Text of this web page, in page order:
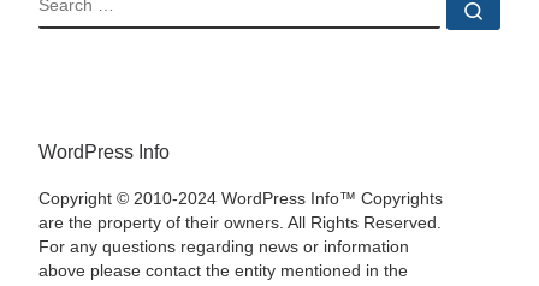
WordPress Info
Copyright © 2010-2024 WordPress Info™ Copyrights
are the property of their owners. All Rights Reserved.
For any questions regarding news or information
above please contact the entity mentioned in the